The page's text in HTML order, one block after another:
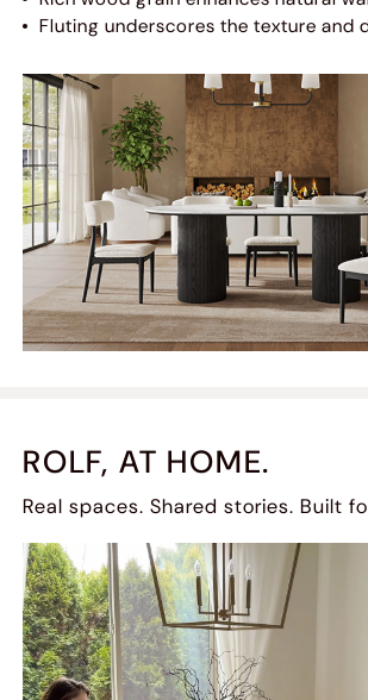
Fluting underscores the texture and
ROLF, AT HOME.
Real spaces. Shared stories. Built